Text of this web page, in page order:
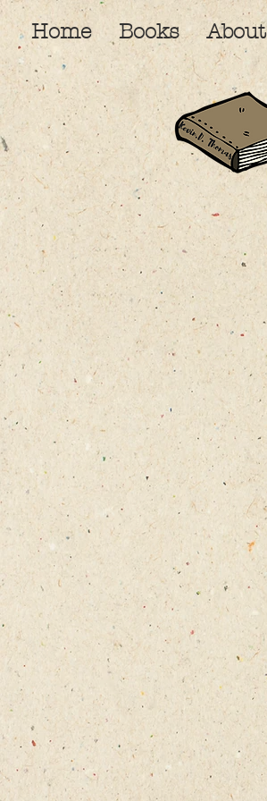
Home Books About